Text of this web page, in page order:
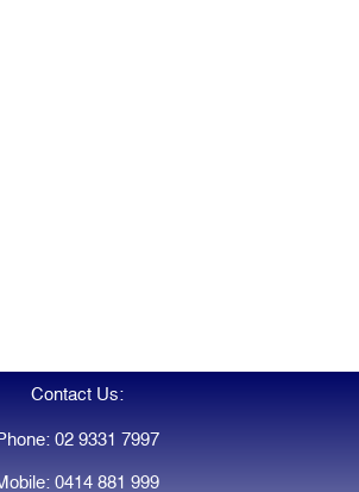
Contact Us:
02 9331 7997
0414 881 999